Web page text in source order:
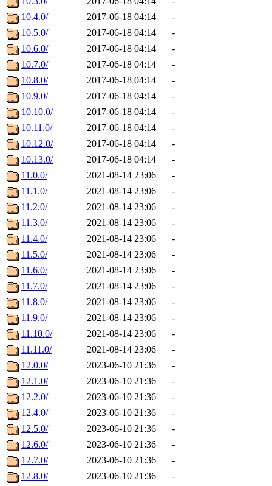
10.4.0/
2017-06-18 04:14
-
10.5.0/
2017-06-18 04:14
-
10.6.0/
2017-06-18 04:14
-
10.7.0/
2017-06-18 04:14
-
10.8.0/
2017-06-18 04:14
-
10.9.0/
2017-06-18 04:14
-
10.10.0/
2017-06-18 04:14
-
10.11.0/
2017-06-18 04:14
-
10.12.0/
2017-06-18 04:14
-
10.13.0/
2017-06-18 04:14
-
11.0.0/
2021-08-14 23:06
-
11.1.0/
2021-08-14 23:06
-
11.2.0/
2021-08-14 23:06
-
11.3.0/
2021-08-14 23:06
-
11.4.0/
2021-08-14 23:06
-
11.5.0/
2021-08-14 23:06
-
11.6.0/
2021-08-14 23:06
-
11.7.0/
2021-08-14 23:06
-
11.8.0/
2021-08-14 23:06
-
11.9.0/
2021-08-14 23:06
-
11.10.0/
2021-08-14 23:06
-
11.11.0/
2021-08-14 23:06
-
12.0.0/
2023-06-10 21:36
-
12.1.0/
2023-06-10 21:36
-
12.2.0/
2023-06-10 21:36
-
12.4.0/
2023-06-10 21:36
-
12.5.0/
2023-06-10 21:36
-
12.6.0/
2023-06-10 21:36
-
12.7.0/
2023-06-10 21:36
-
12.8.0/
2023-06-10 21:36
-